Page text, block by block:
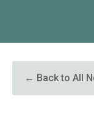
← Back to All